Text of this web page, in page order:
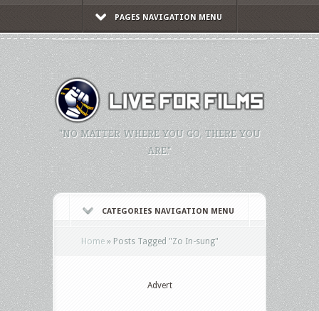
PAGES NAVIGATION MENU
"NO MATTER WHERE YOU GO, THERE YOU
ARE."
CATEGORIES NAVIGATION MENU
Home » Posts Tagged "Zo In-sung"
Advert